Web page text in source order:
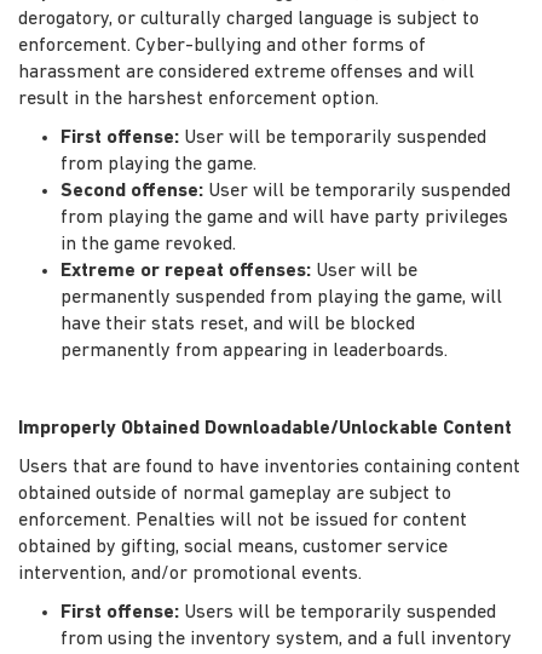
derogatory, or culturally charged language is subject to
enforcement. Cyber-bullying and other forms of
harassment are considered extreme offenses and will
result in the harshest enforcement option.
First offense: User will be temporarily suspended
from playing the game.
Second offense: User will be temporarily suspended
from playing the game and will have party privileges
in the game revoked.
Extreme or repeat offenses: User will be
permanently suspended from playing the game, will
have their stats reset, and will be blocked
permanently from appearing in leaderboards.
Improperly Obtained Downloadable/Unlockable Content
Users that are found to have inventories containing content
obtained outside of normal gameplay are subject to
enforcement. Penalties will not be issued for content
obtained by gifting, social means, customer service
intervention, and/or promotional events.
First offense: Users will be temporarily suspended
from using the inventory system, and a full inventory